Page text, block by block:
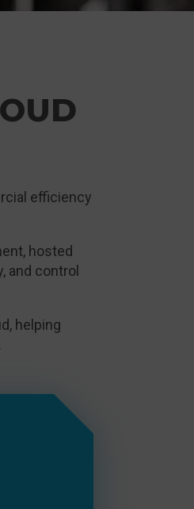
efficiency
hosted
and control
helping